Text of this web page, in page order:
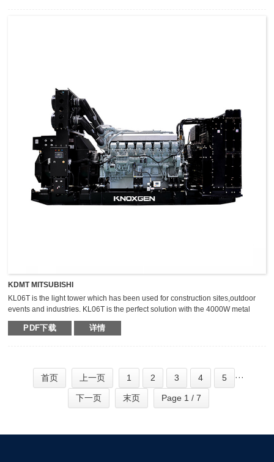
KDMT MITSUBISHI
KL06T is the light tower which has been used for construction sites,outdoor
events and industries. KL06T is the perfect solution with the 4000W metal
halide light tower. The extraordinary durable,light weight and compact light
tower can keep the mast vertical during transportation,which makes it safer,
PDF下载 详情
首页 上一页 1 2 3 4 5 ···
下一页 末页 Page 1 / 7